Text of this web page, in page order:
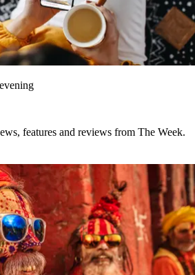
features and reviews from The Week.